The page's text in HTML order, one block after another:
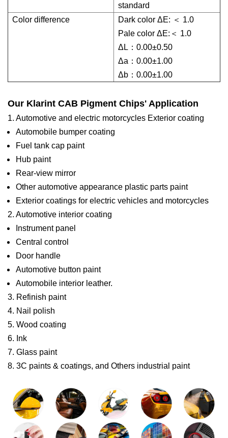
standard
Color difference
Dark color ΔE: ＜ 1.0
Pale color ΔE:＜ 1.0
ΔL：0.00±0.50
Δa：0.00±1.00
Δb：0.00±1.00
Our Klarint CAB Pigment Chips' Application
1. Automotive and electric motorcycles Exterior coating
Automobile bumper coating
Fuel tank cap paint
Hub paint
Rear-view mirror
Other automotive appearance plastic parts paint
Exterior coatings for electric vehicles and motorcycles
2. Automotive interior coating
Instrument panel
Central control
Door handle
Automotive button paint
Automobile interior leather.
3. Refinish paint
4. Nail polish
5. Wood coating
6. Ink
7. Glass paint
8. 3C paints & coatings, and Others industrial paint